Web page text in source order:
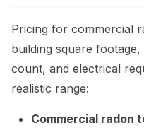
Pricing for commercial
building square
count, and electrical
realistic range:
Commercial radon